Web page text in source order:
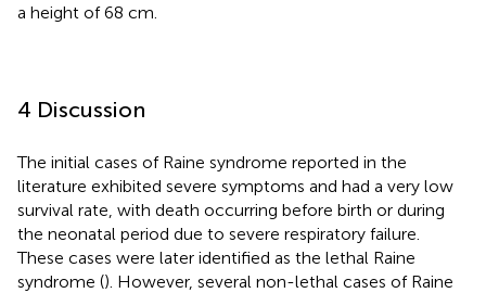
a height of 68 cm.
4 Discussion
The initial cases of Raine syndrome reported in the
literature exhibited severe symptoms and had a very low
survival rate, with death occurring before birth or during
the neonatal period due to severe respiratory failure.
These cases were later identified as the lethal Raine
syndrome (). However, several non-lethal cases of Raine